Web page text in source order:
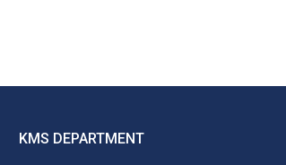
KMS DEPARTMENT